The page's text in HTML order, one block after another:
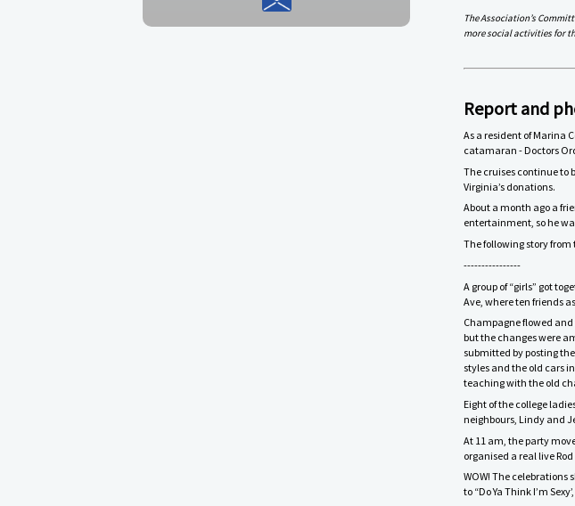
The Association’s
more social activities for
Report and
As a resident of Marina
catamaran - Doctors
The cruises continue to
Virginia’s donations.
About a month ago a
entertainment, so he
The following story from
----------------
A group of “girls” got
Ave, where ten friends
Champagne flowed
but the changes were
submitted by posting
styles and the old cars
teaching with the old
Eight of the college
neighbours, Lindy and
At 11 am, the party
organised a real live
WOW! The celebrations
to “Do Ya Think I’m